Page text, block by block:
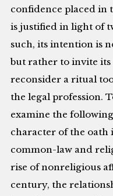
confidence placed in
is justified in light of
such, its intention is
but rather to invite its
reconsider a ritual
the legal profession.
examine the
character of the oath
common-law and
rise of nonreligious
century, the